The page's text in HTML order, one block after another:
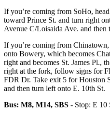
If you’re coming from SoHo,
toward Prince St. and turn right
Avenue C/Loisaida Ave. and then
If you’re coming from
onto Bowery, which becomes
right and becomes St. James Pl.,
right at the fork, follow signs for
FDR Dr. Take exit 5 for Houston
and then turn left onto E. 10th St.
Bus: M8, M14, SBS - Stop: E 10